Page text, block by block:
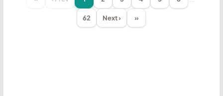
62 Next › »